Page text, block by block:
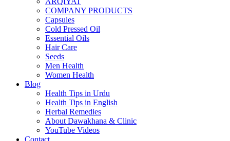
COMPANY PRODUCTS
Capsules
Cold Pressed Oil
Essential Oils
Hair Care
Seeds
Men Health
Women Health
Blog
Health Tips in Urdu
Health Tips in English
Herbal Remedies
About Dawakhana & Clinic
YouTube Videos
Contact